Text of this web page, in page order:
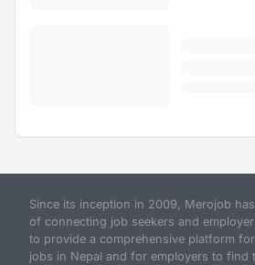
Since its inception in 2009, Merojob
of connecting job seekers and
to provide a comprehensive platform
jobs in Nepal and for employers to